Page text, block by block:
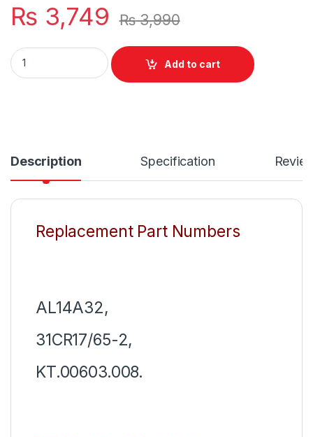
₨ 3,749 ₨3,990
AL14A32 New Laptop 6 Cell Notebook Battery For Acer
Add to cart
Description Specification
Replacement Part Numbers
AL14A32,
31CR17/65-2,
KT.00603.008.